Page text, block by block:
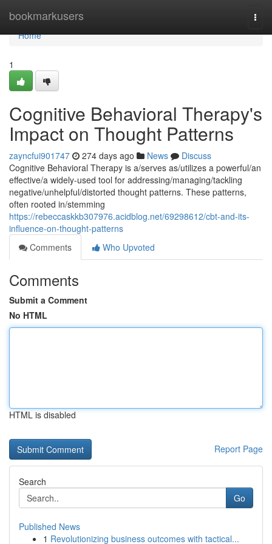
bookmarkusers
Home
Home
1
Cognitive Behavioral Therapy's
Impact on Thought Patterns
zayncfui901747 274 days ago News
Discuss
Cognitive Behavioral Therapy is a/serves as/utilizes a powerful/an
effective/a widely-used tool for addressing/managing/tackling
negative/unhelpful/distorted thought patterns. These patterns,
often rooted in/stemming
https://rebeccaskkb307976.acidblog.net/69298612/cbt-and-its-
influence-on-thought-patterns
Comments
Who Upvoted
Comments
Submit a Comment
No HTML
HTML is disabled
Report Page
Search
Go
Published News
1 Revolutionizing business outcomes with tactical...